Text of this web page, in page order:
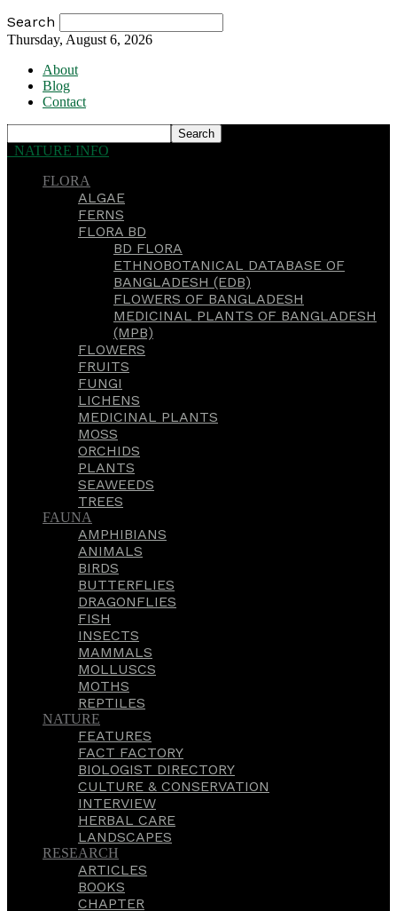
Search
Thursday, August 6, 2026
About
Blog
Contact
NATURE INFO
FLORA
ALGAE
FERNS
FLORA BD
BD FLORA
ETHNOBOTANICAL DATABASE OF
BANGLADESH (EDB)
FLOWERS OF BANGLADESH
MEDICINAL PLANTS OF BANGLADESH
(MPB)
FLOWERS
FRUITS
FUNGI
LICHENS
MEDICINAL PLANTS
MOSS
ORCHIDS
PLANTS
SEAWEEDS
TREES
FAUNA
AMPHIBIANS
ANIMALS
BIRDS
BUTTERFLIES
DRAGONFLIES
FISH
INSECTS
MAMMALS
MOLLUSCS
MOTHS
REPTILES
NATURE
FEATURES
FACT FACTORY
BIOLOGIST DIRECTORY
CULTURE & CONSERVATION
INTERVIEW
HERBAL CARE
LANDSCAPES
RESEARCH
ARTICLES
BOOKS
CHAPTER